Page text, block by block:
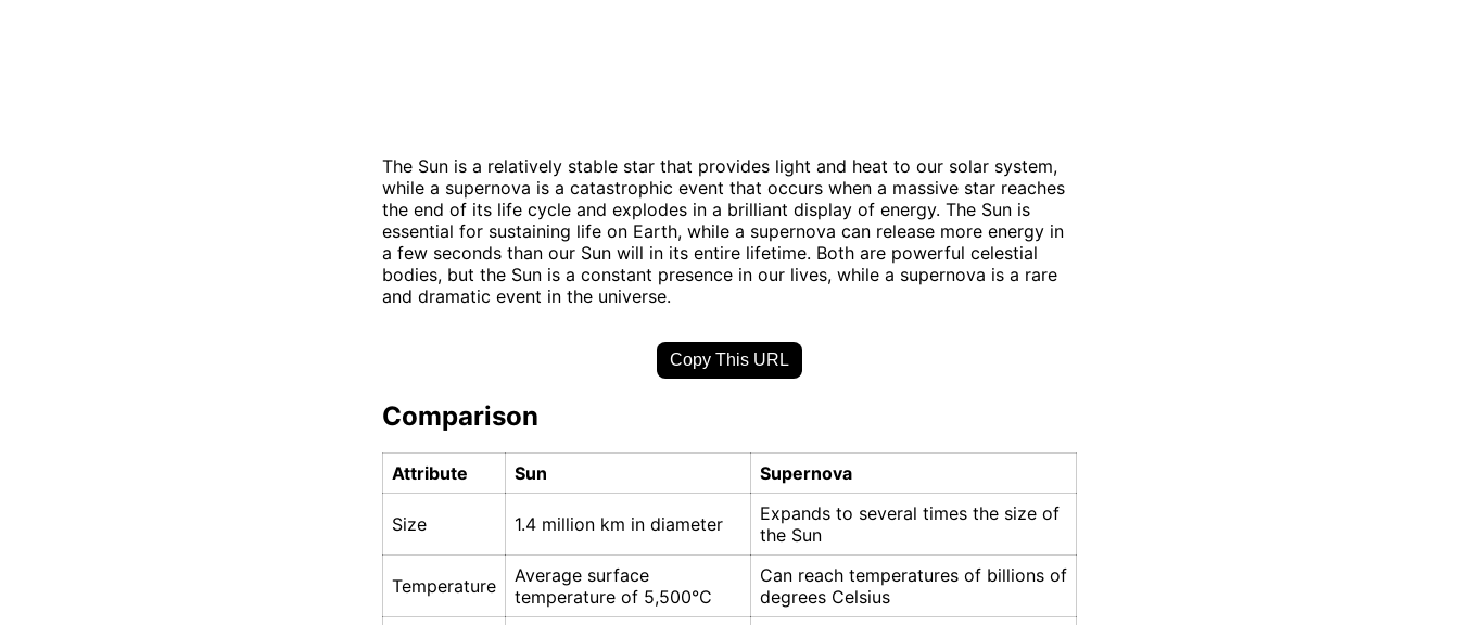
The Sun is a relatively stable star that provides light and heat to our solar system,
while a supernova is a catastrophic event that occurs when a massive star reaches
the end of its life cycle and explodes in a brilliant display of energy. The Sun is
essential for sustaining life on Earth, while a supernova can release more energy in
a few seconds than our Sun will in its entire lifetime. Both are powerful celestial
bodies, but the Sun is a constant presence in our lives, while a supernova is a rare
and dramatic event in the universe.
Copy This URL
Comparison
Attribute Sun Supernova
Size 1.4 million km in diameter
Expands to several times the size of
the Sun
Temperature
Average surface
temperature of 5,500°C
Can reach temperatures of billions of
degrees Celsius